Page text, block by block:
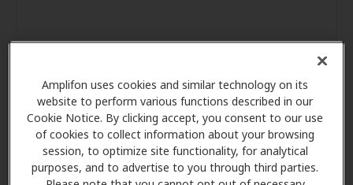
Amplifon uses cookies and similar technology on its
website to perform various functions described in our
Cookie Notice. By clicking accept, you consent to our use
of cookies to collect information about your browsing
session, to optimize site functionality, for analytical
purposes, and to advertise to you through third parties.